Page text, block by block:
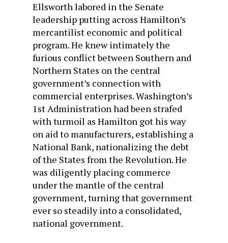
Ellsworth labored in the Senate
leadership putting across Hamilton’s
mercantilist economic and political
program. He knew intimately the
furious conflict between Southern and
Northern States on the central
government’s connection with
commercial enterprises. Washington’s
1st Administration had been strafed
with turmoil as Hamilton got his way
on aid to manufacturers, establishing a
National Bank, nationalizing the debt
of the States from the Revolution. He
was diligently placing commerce
under the mantle of the central
government, turning that government
ever so steadily into a consolidated,
national government.